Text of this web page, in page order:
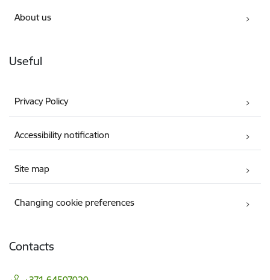
About us
Useful
Privacy Policy
Accessibility notification
Site map
Changing cookie preferences
Contacts